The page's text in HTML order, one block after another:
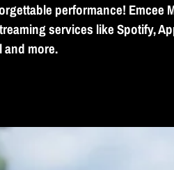
performance! Emcee
services like Spotify,
and more.